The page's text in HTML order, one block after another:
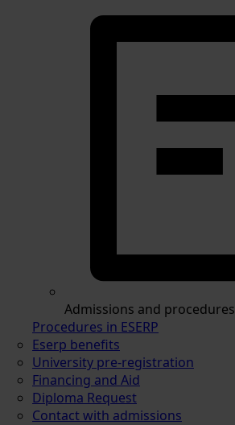
Admissions and procedures
Procedures in ESERP
Eserp benefits
University pre-registration
Financing and Aid
Diploma Request
Contact with admissions